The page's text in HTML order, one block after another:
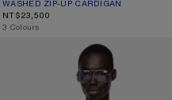
WASHED ZIP-UP CARDIGAN
CURRENT COLOUR: CHOCOLATE
PRICE: NT$23,500.
NT$23,500
,3 Colours
RELAXED RUBBER LOGO T-SHIRT